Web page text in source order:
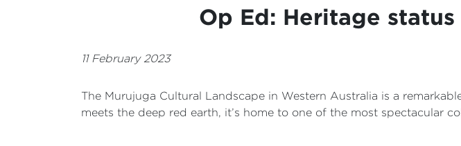
Op Ed: Heritage
11 February 2023
The Murujuga Cultural Landscape in Western Australia is a
meets the deep red earth, it’s home to one of the most spectacular